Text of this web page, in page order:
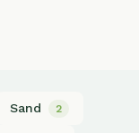
Sand 2